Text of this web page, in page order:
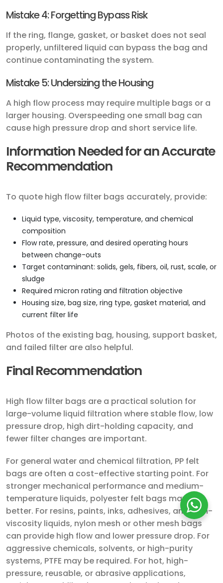
Mistake 4: Forgetting Bypass Risk
If the ring, flange, gasket, or basket does not seal
properly, unfiltered liquid can bypass the bag and
continue contaminating the system.
Mistake 5: Undersizing the Housing
A high flow process may require multiple bags or a
larger housing. Overspeeding one small bag can
cause high pressure drop and short service life.
Information Needed for an Accurate
Recommendation
To quote high flow filter bags accurately, provide:
Liquid type, viscosity, temperature, and chemical
composition
Flow rate, pressure, and desired operating hours
between change-outs
Target contaminant: solids, gels, fibers, oil, rust, scale, or
sludge
Required micron rating and filtration objective
Housing size, bag size, ring type, gasket material, and
current filter life
Photos of the existing bag, housing, support basket,
and failed filter are also helpful.
Final Recommendation
High flow filter bags are a practical solution for
large-volume liquid filtration where stable flow, low
pressure drop, high dirt-holding capacity, and
fewer filter changes are important.
For general water and chemical filtration, PP felt
bags are often a cost-effective starting point. For
stronger mechanical performance and medium-
temperature liquids, polyester felt bags may be
better. For resins, paints, inks, adhesives, and high-
viscosity liquids, nylon mesh or other mesh bags
can provide high flow and lower pressure drop. For
aggressive chemicals, solvents, or high-purity
systems, PTFE may be required. For hot, high-
pressure, reusable, or abrasive applications,